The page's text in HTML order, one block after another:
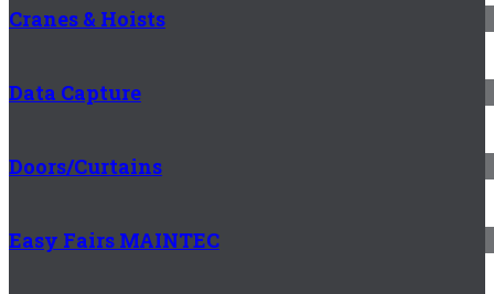
Cranes & Hoists
Data Capture
Doors/Curtains
Easy Fairs MAINTEC